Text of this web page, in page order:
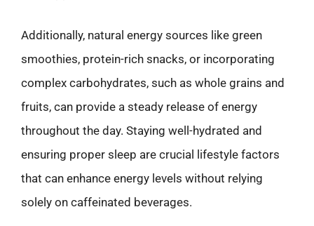
Additionally, natural energy sources like green
smoothies, protein-rich snacks, or incorporating
complex carbohydrates, such as whole grains and
fruits, can provide a steady release of energy
throughout the day. Staying well-hydrated and
ensuring proper sleep are crucial lifestyle factors
that can enhance energy levels without relying
solely on caffeinated beverages.